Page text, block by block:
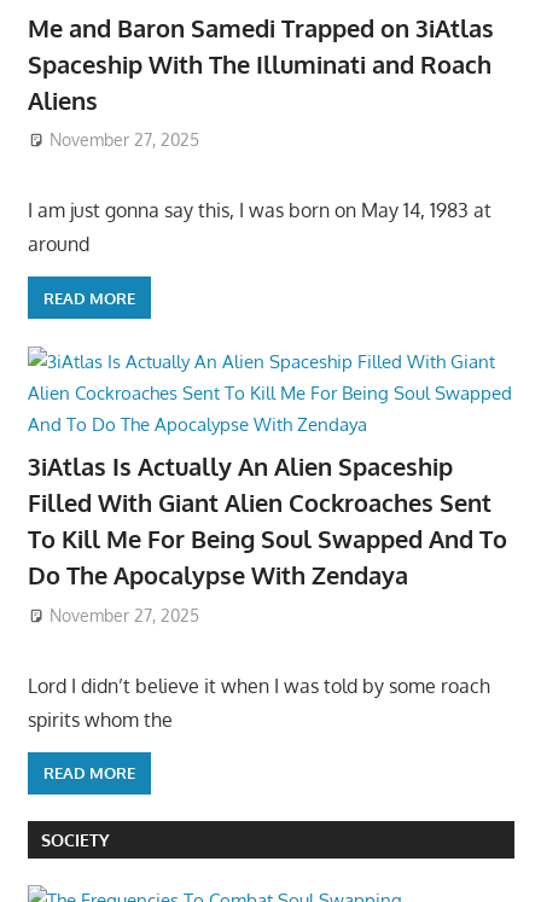
Me and Baron Samedi Trapped on 3iAtlas
Spaceship With The Illuminati and Roach
Aliens
November 27, 2025
I am just gonna say this, I was born on May 14, 1983 at
around
READ MORE
3iAtlas Is Actually An Alien Spaceship
Filled With Giant Alien Cockroaches Sent
To Kill Me For Being Soul Swapped And To
Do The Apocalypse With Zendaya
November 27, 2025
Lord I didn’t believe it when I was told by some roach
spirits whom the
READ MORE
SOCIETY